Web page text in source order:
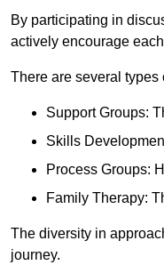
By participating in
actively encourage
There are several
Support Groups:
Skills
Process Groups:
Family Therapy:
The diversity in
journey.